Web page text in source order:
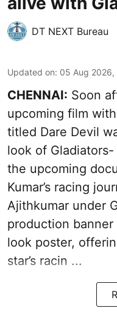
DT NEXT Bureau
Updated on: 05 Aug 2026,
CHENNAI: Soon
upcoming film
titled Dare Devil
look of
the upcoming
Kumar’s racing
Ajithkumar under
production
look poster,
star’s racin ...